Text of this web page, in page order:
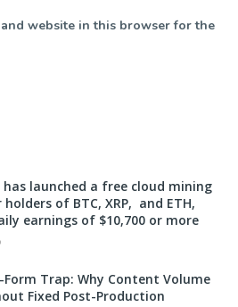
and website in this browser for the
has launched a free cloud mining
of BTC, XRP, and ETH,
earnings of $10,700 or more
Trap: Why Content Volume
Fixed Post-Production